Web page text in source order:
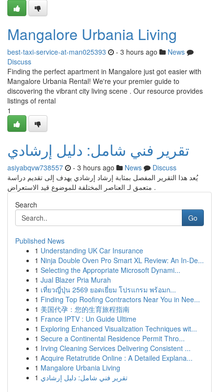
Mangalore Urbania Living
best-taxi-service-at-man025393 - 3 hours ago
News
Discuss
Finding the perfect apartment in Mangalore just got easier with
Mangalore Urbania Rental! We're your premier guide to
discovering the vibrant city living scene . Our resource provides
listings of rental
1
تقرير فني شامل: دليل إرشادي
asiyabqvw738557 - 3 hours ago News
Discuss
يُعد هذا التقرير المفصل بمثابة إرشاد إرشادي يهدف إلى تقديم دراسة
متعمق لـ العناصر المختلفة للموضوع قيد الاستعراض .
Search
Go
Published News
1 Understanding UK Car Insurance
1 Ninja Double Oven Pro Smart XL Review: An In-De...
1 Selecting the Appropriate Microsoft Dynami...
1 Jual Blazer Pria Murah
1 เที่ยวญี่ปุ่น 2569 ยอดเยี่ยม โปรแกรม พร้อมก...
1 Finding Top Roofing Contractors Near You in Nee...
1 美国代孕：您的生育旅程指南
1 France IPTV : Un Guide Ultime
1 Exploring Enhanced Visualization Techniques wit...
1 Secure a Continental Residence Permit Thro...
1 Irving Cleaning Services Delivering Consistent ...
1 Acquire Retatrutide Online : A Detailed Explana...
1 Mangalore Urbania Living
1 تقرير فني شامل: دليل إرشادي